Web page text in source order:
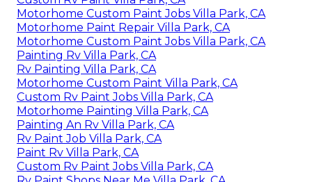
Motorhome Custom Paint Jobs Villa Park, CA
Motorhome Paint Repair Villa Park, CA
Motorhome Custom Paint Jobs Villa Park, CA
Painting Rv Villa Park, CA
Rv Painting Villa Park, CA
Motorhome Custom Paint Villa Park, CA
Custom Rv Paint Jobs Villa Park, CA
Motorhome Painting Villa Park, CA
Painting An Rv Villa Park, CA
Rv Paint Job Villa Park, CA
Paint Rv Villa Park, CA
Custom Rv Paint Jobs Villa Park, CA